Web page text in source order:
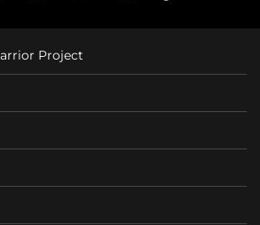
Project